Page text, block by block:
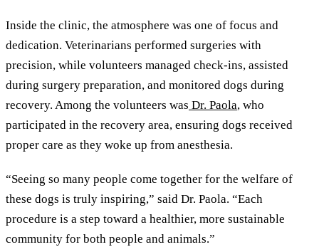
Inside the clinic, the atmosphere was one of focus and
dedication. Veterinarians performed surgeries with
precision, while volunteers managed check-ins, assisted
during surgery preparation, and monitored dogs during
recovery. Among the volunteers was Dr. Paola, who
participated in the recovery area, ensuring dogs received
proper care as they woke up from anesthesia.
“Seeing so many people come together for the welfare of
these dogs is truly inspiring,” said Dr. Paola. “Each
procedure is a step toward a healthier, more sustainable
community for both people and animals.”